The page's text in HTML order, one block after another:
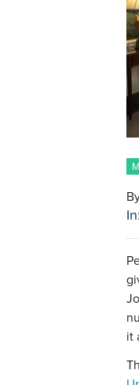
In:
it